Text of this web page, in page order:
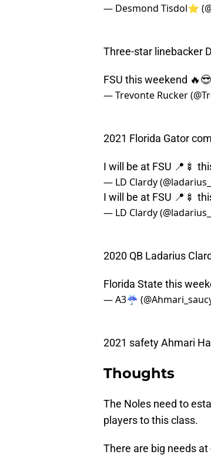
— Desmond Tisdol⭐️
Three-star linebacker
FSU this weekend
— Trevonte Rucker
2021 Florida Gator
I will be at FSU 📍🍢
— LD Clardy
I will be at FSU 📍🍢
— LD Clardy
2020 QB Ladarius
Florida State this
— A3☔️
2021 safety Ahmari
Thoughts
The Noles need to
players to this class.
There are big needs